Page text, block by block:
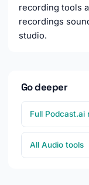
recording tools
recordings
studio.
Go deeper
Full Podcast.ai
All Audio tools